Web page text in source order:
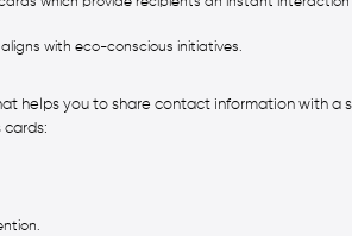
with eco-conscious initiatives.
helps you to share contact information with a
cards: